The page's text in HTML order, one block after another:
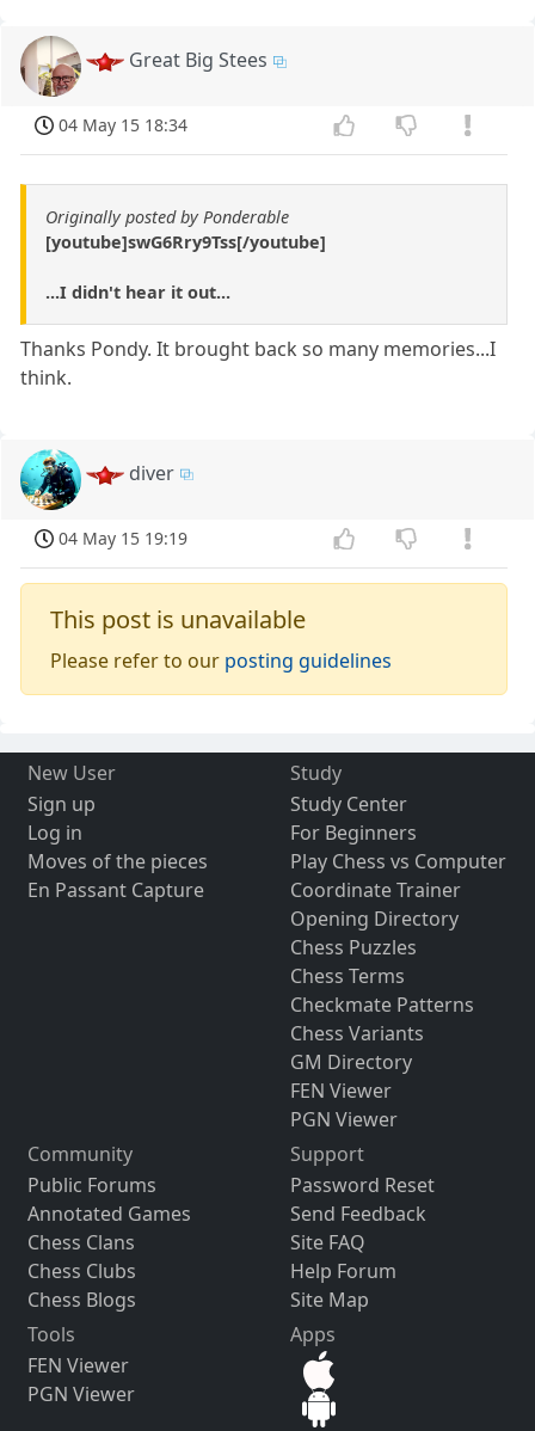
Great Big Stees
04 May 15 18:34
Originally posted by Ponderable
[youtube]swG6Rry9Tss[/youtube]
...I didn't hear it out...
Thanks Pondy. It brought back so many memories...I
think.
diver
04 May 15 19:19
This post is unavailable
Please refer to our posting guidelines
New User
Sign up
Log in
Moves of the pieces
En Passant Capture
Study
Study Center
For Beginners
Play Chess vs Computer
Coordinate Trainer
Opening Directory
Chess Puzzles
Chess Terms
Checkmate Patterns
Chess Variants
GM Directory
FEN Viewer
PGN Viewer
Community
Public Forums
Annotated Games
Chess Clans
Chess Clubs
Chess Blogs
Support
Password Reset
Send Feedback
Site FAQ
Help Forum
Site Map
Tools
FEN Viewer
PGN Viewer
Apps